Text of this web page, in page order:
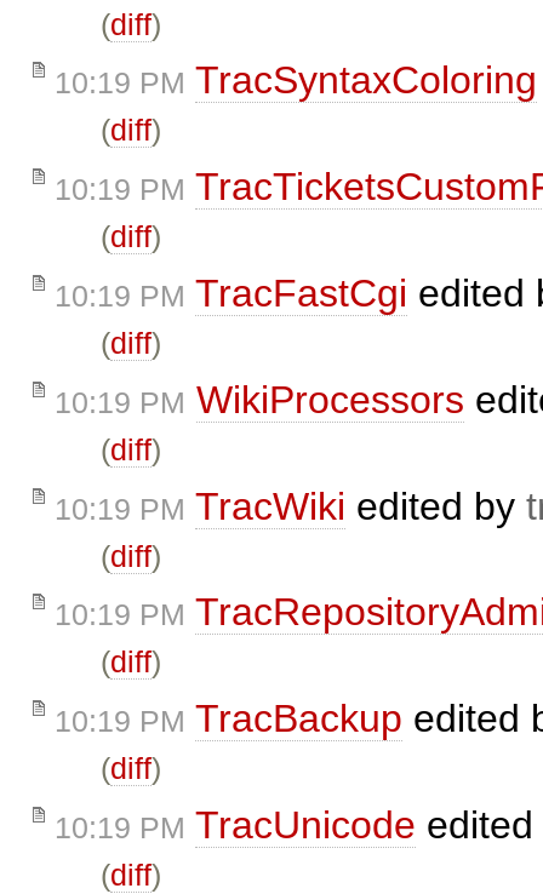
(diff)
10:19 PM TracSyntaxColoring
(diff)
10:19 PM
(diff)
10:19 PM TracFastCgi edited
(diff)
10:19 PM WikiProcessors
(diff)
10:19 PM TracWiki edited by
(diff)
10:19 PM
(diff)
10:19 PM TracBackup edited
(diff)
10:19 PM TracUnicode
(diff)